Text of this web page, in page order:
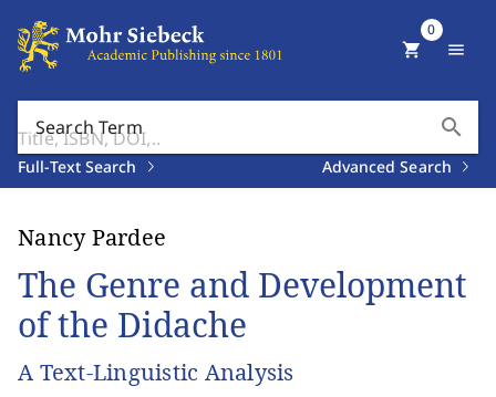
Search Term search
Full-Text Search Advanced Search
shopping_cart
0
menu
Nancy Pardee
The Genre and Development
of the Didache
A Text-Linguistic Analysis